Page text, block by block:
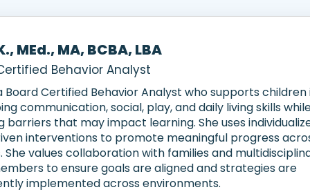
MEd., MA, BCBA, LBA
Behavior Analyst
Board Certified Behavior Analyst who supports children
communication, social, play, and daily living skills
barriers that may impact learning. She uses
interventions to promote meaningful progress
She values collaboration with families and
to ensure goals are aligned and strategies are
implemented across environments.